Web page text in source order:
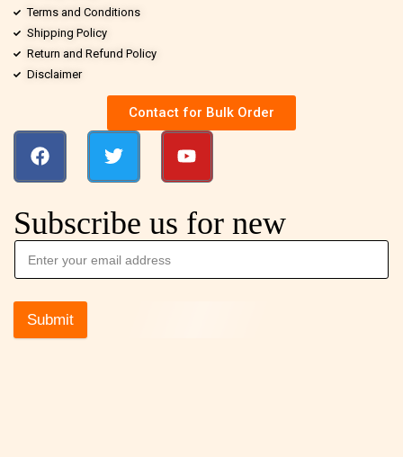
Terms and Conditions
Shipping Policy
Return and Refund Policy
Disclaimer
Contact for Bulk Order
Subscribe us for new
Submit